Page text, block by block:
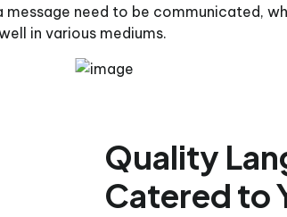
message need to be communicated,
in various mediums.
Quality
Catered to